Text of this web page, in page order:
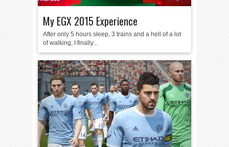
My EGX 2015 Experience
After only 5 hours sleep, 3 trains and a hell of a lot
of walking, I finally...